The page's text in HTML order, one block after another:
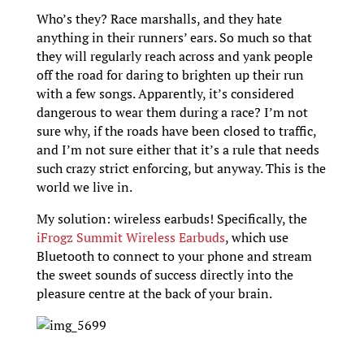
Who’s they? Race marshalls, and they hate
anything in their runners’ ears. So much so that
they will regularly reach across and yank people
off the road for daring to brighten up their run
with a few songs. Apparently, it’s considered
dangerous to wear them during a race? I’m not
sure why, if the roads have been closed to traffic,
and I’m not sure either that it’s a rule that needs
such crazy strict enforcing, but anyway. This is the
world we live in.
My solution: wireless earbuds! Specifically, the
iFrogz Summit Wireless Earbuds, which use
Bluetooth to connect to your phone and stream
the sweet sounds of success directly into the
pleasure centre at the back of your brain.